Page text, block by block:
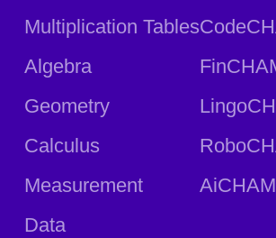
Multiplication Tables
Algebra
Geometry
Calculus
Measurement
Data